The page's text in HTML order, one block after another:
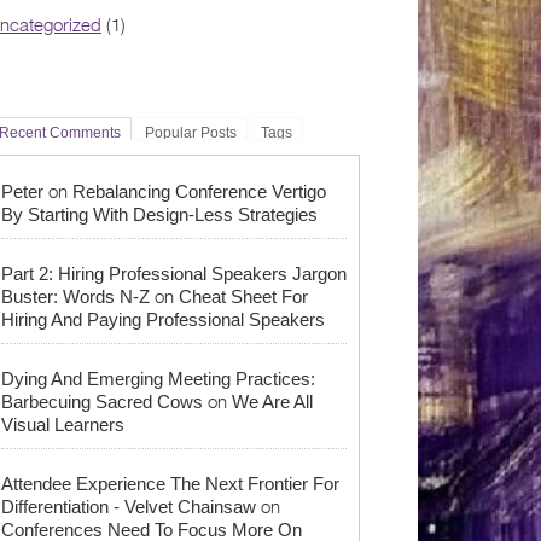
(1)
Recent Comments Popular Posts Tags
Peter on Rebalancing Conference Vertigo
By Starting With Design-Less Strategies
Part 2: Hiring Professional Speakers Jargon
Buster: Words N-Z on Cheat Sheet For
Hiring And Paying Professional Speakers
Dying And Emerging Meeting Practices:
Barbecuing Sacred Cows on We Are All
Visual Learners
Attendee Experience The Next Frontier For
Differentiation - Velvet Chainsaw on
Conferences Need To Focus More On